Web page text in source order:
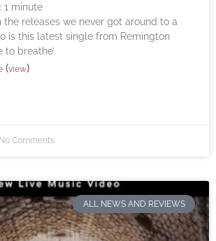
1 minute
the releases we never got around to a
is this latest single from Remington
to breathe’.
(view)
No Comments
ALL NEWS AND REVIEWS